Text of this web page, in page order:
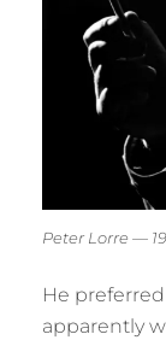
Peter Lorre —
He
apparently